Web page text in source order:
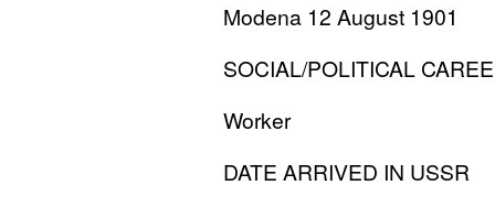
Modena 12 August 1901
SOCIAL/POLITICAL
Worker
DATE ARRIVED IN USSR